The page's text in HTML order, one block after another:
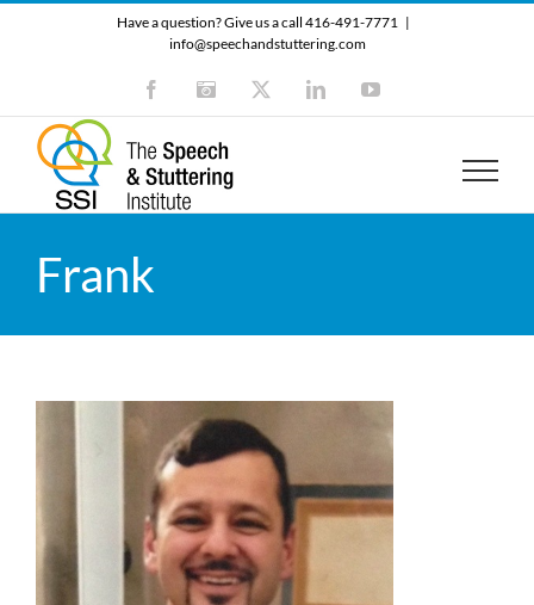
Have a question? Give us a call 416-491-7771 |
info@speechandstuttering.com
FacebookInstagram LinkedInYouTube
Frank